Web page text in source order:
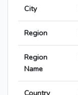
City
Region
Region
Name